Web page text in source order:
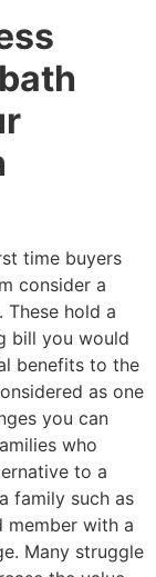
time buyers
consider a
hold a
bill you would
benefits to the
as one
you can
who
to a
family such as
member with a
Many struggle